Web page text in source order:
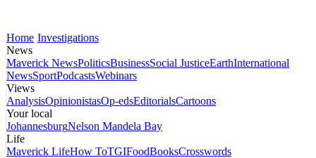
Home Investigations
News
Maverick NewsPoliticsBusinessSocial JusticeEarthInternational
NewsSportPodcastsWebinars
Views
AnalysisOpinionistasOp-edsEditorialsCartoons
Your local
JohannesburgNelson Mandela Bay
Life
Maverick LifeHow ToTGIFoodBooksCrosswords